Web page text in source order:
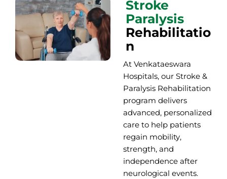
Stroke
Paralysis
Rehabilitatio
n
At Venkataeswara
Hospitals, our Stroke &
Paralysis Rehabilitation
program delivers
advanced, personalized
care to help patients
regain mobility,
strength, and
independence after
neurological events.